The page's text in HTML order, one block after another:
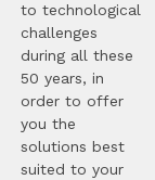
to technological
challenges
during all these
50 years, in
order to offer
you the
solutions best
suited to your